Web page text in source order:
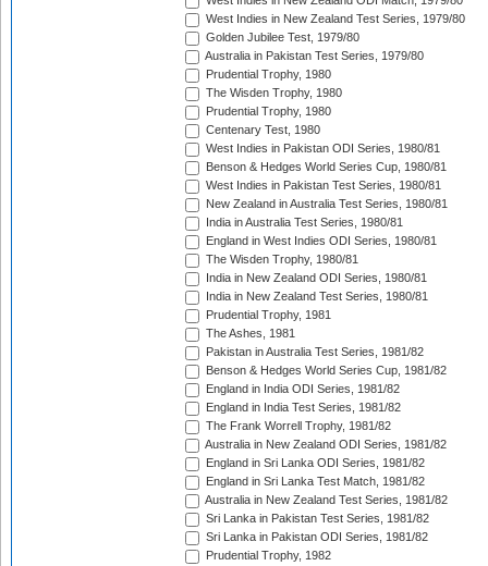
West Indies in New Zealand Test Series, 1979/80
Golden Jubilee Test, 1979/80
Australia in Pakistan Test Series, 1979/80
Prudential Trophy, 1980
The Wisden Trophy, 1980
Prudential Trophy, 1980
Centenary Test, 1980
West Indies in Pakistan ODI Series, 1980/81
Benson & Hedges World Series Cup, 1980/81
West Indies in Pakistan Test Series, 1980/81
New Zealand in Australia Test Series, 1980/81
India in Australia Test Series, 1980/81
England in West Indies ODI Series, 1980/81
The Wisden Trophy, 1980/81
India in New Zealand ODI Series, 1980/81
India in New Zealand Test Series, 1980/81
Prudential Trophy, 1981
The Ashes, 1981
Pakistan in Australia Test Series, 1981/82
Benson & Hedges World Series Cup, 1981/82
England in India ODI Series, 1981/82
England in India Test Series, 1981/82
The Frank Worrell Trophy, 1981/82
Australia in New Zealand ODI Series, 1981/82
England in Sri Lanka ODI Series, 1981/82
England in Sri Lanka Test Match, 1981/82
Australia in New Zealand Test Series, 1981/82
Sri Lanka in Pakistan Test Series, 1981/82
Sri Lanka in Pakistan ODI Series, 1981/82
Prudential Trophy, 1982